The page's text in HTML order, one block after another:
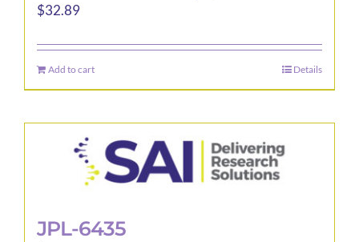
$32.89
Add to cart Details
JPL-6435